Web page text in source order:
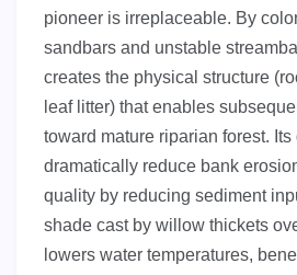
pioneer is irreplaceable. By
sandbars and unstable
creates the physical structure
leaf litter) that enables
toward mature riparian forest.
dramatically reduce bank
quality by reducing sediment
shade cast by willow thickets
lowers water temperatures,